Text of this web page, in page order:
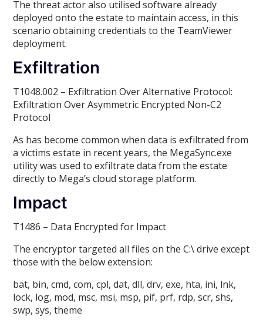
The threat actor also utilised software already
deployed onto the estate to maintain access, in this
scenario obtaining credentials to the TeamViewer
deployment.
Exfiltration
T1048.002 – Exfiltration Over Alternative Protocol:
Exfiltration Over Asymmetric Encrypted Non-C2
Protocol
As has become common when data is exfiltrated from
a victims estate in recent years, the MegaSync.exe
utility was used to exfiltrate data from the estate
directly to Mega’s cloud storage platform.
Impact
T1486 – Data Encrypted for Impact
The encryptor targeted all files on the C:\ drive except
those with the below extension:
bat, bin, cmd, com, cpl, dat, dll, drv, exe, hta, ini, lnk,
lock, log, mod, msc, msi, msp, pif, prf, rdp, scr, shs,
swp, sys, theme